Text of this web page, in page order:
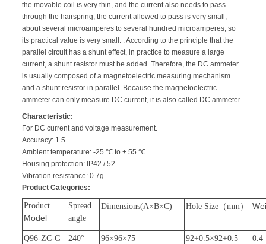
the movable coil is very thin, and the current also needs to pass
through the hairspring, the current allowed to pass is very small,
about several microamperes to several hundred microamperes, so
its practical value is very small. . According to the principle that the
parallel circuit has a shunt effect, in practice to measure a large
current, a shunt resistor must be added. Therefore, the DC ammeter
is usually composed of a magnetoelectric measuring mechanism
and a shunt resistor in parallel. Because the magnetoelectric
ammeter can only measure DC current, it is also called DC ammeter.
Characteristic:
For DC current and voltage measurement.
Accuracy: 1.5.
Ambient temperature: -25 ℃ to + 55 ℃
Housing protection: IP42 / 52
Vibration resistance: 0.7g
Product Categories:
Product
Model
Spread
angle
Dimensions(A×B×C) Hole Size （mm）
Q96-ZC-G 240° 96×96×75 92+0.5×92+0.5 0.4